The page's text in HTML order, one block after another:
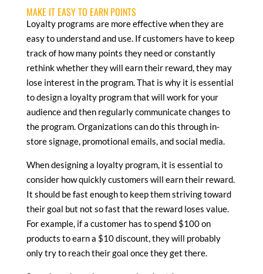
MAKE IT EASY TO EARN POINTS
Loyalty programs are more effective when they are
easy to understand and use. If customers have to keep
track of how many points they need or constantly
rethink whether they will earn their reward, they may
lose interest in the program. That is why it is essential
to design a loyalty program that will work for your
audience and then regularly communicate changes to
the program. Organizations can do this through in-
store signage, promotional emails, and social media.
When designing a loyalty program, it is essential to
consider how quickly customers will earn their reward.
It should be fast enough to keep them striving toward
their goal but not so fast that the reward loses value.
For example, if a customer has to spend $100 on
products to earn a $10 discount, they will probably
only try to reach their goal once they get there.